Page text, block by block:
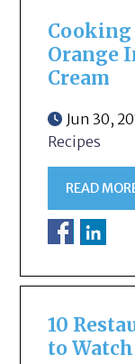
Cooking
Orange
Cream
Jun 30,
Recipes
READ
10
to